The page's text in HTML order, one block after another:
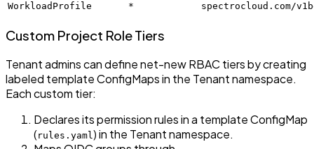
WorkloadProfile
* spectrocloud.com/
Custom Project Role Tiers
Tenant admins can define net-new RBAC tiers by creating
labeled template ConfigMaps in the Tenant namespace.
Each custom tier:
Declares its permission rules in a template ConfigMap
(rules.yaml ) in the Tenant namespace.